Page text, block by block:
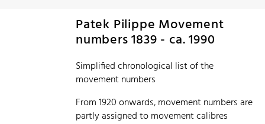
Patek Pilippe Movement
numbers 1839 - ca. 1990
Simplified chronological list of the
movement numbers
From 1920 onwards, movement numbers are
partly assigned to movement calibres